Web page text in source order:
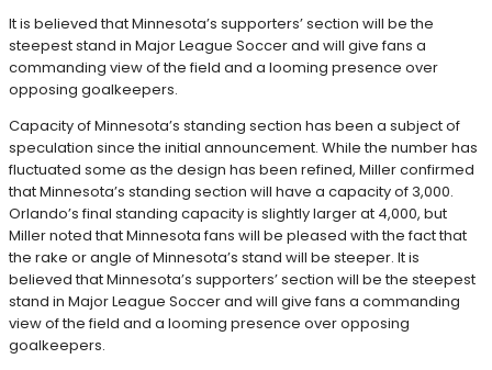
It is believed that Minnesota’s supporters’ section will be the
steepest stand in Major League Soccer and will give fans a
commanding view of the field and a looming presence over
opposing goalkeepers.
Capacity of Minnesota’s standing section has been a subject of
speculation since the initial announcement. While the number has
fluctuated some as the design has been refined, Miller confirmed
that Minnesota’s standing section will have a capacity of 3,000.
Orlando’s final standing capacity is slightly larger at 4,000, but
Miller noted that Minnesota fans will be pleased with the fact that
the rake or angle of Minnesota’s stand will be steeper. It is
believed that Minnesota’s supporters’ section will be the steepest
stand in Major League Soccer and will give fans a commanding
view of the field and a looming presence over opposing
goalkeepers.